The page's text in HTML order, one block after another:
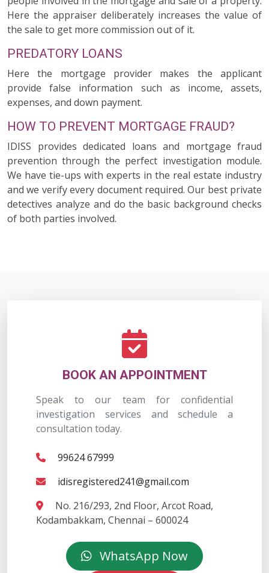
Here the appraiser deliberately increases the value of
the sale to get more commission out of it.
PREDATORY LOANS
Here the mortgage provider makes the applicant
provide false information such as income, assets,
expenses, and down payment.
HOW TO PREVENT MORTGAGE FRAUD?
IDISS provides dedicated loans and mortgage fraud
prevention through the perfect investigation module.
We have tie-ups with experts in the real estate industry
and we verify every document required. Our best private
detectives analyze and do the basic background checks
of both parties involved.
BOOK AN APPOINTMENT
Speak to our team for confidential
investigation services and schedule a
consultation today.
99624 67999
idisregistered241@gmail.com
No. 216/293, 2nd Floor, Arcot Road,
Kodambakkam, Chennai – 600024
WhatsApp Now